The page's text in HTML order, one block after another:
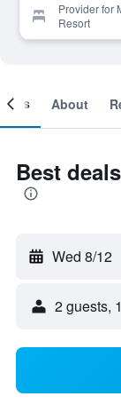
Provider for
Resort
About
Best
Wed 8/12
2 guests,